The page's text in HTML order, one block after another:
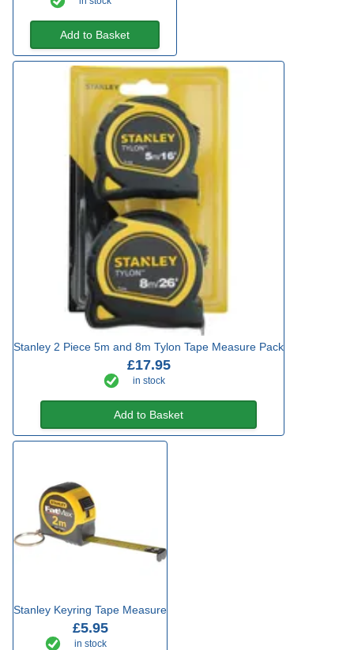
Add to Basket
Stanley 2 Piece 5m and 8m Tylon Tape Measure Pack
£17.95
in stock
Add to Basket
Stanley Keyring Tape Measure
£5.95
in stock